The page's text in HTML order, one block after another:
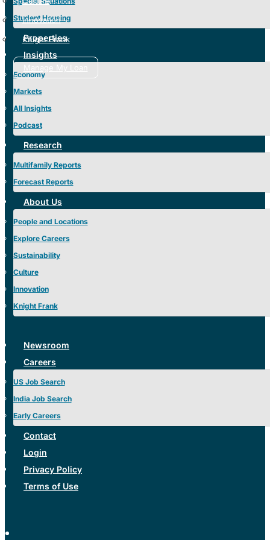
Innovation
Knight Frank
Manage My Loan
Student Housing
Properties
Insights
Economy
Markets
All Insights
Podcast
Research
Multifamily Reports
Forecast Reports
About Us
People and Locations
Explore Careers
Sustainability
Culture
Innovation
Knight Frank
Newsroom
Careers
US Job Search
India Job Search
Early Careers
Contact
Login
Privacy Policy
Terms of Use